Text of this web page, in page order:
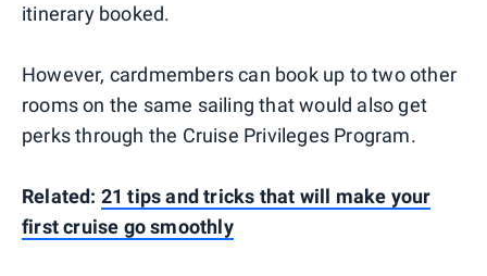
itinerary booked.
However, cardmembers can book up to two other
rooms on the same sailing that would also get
perks through the Cruise Privileges Program.
Related: 21 tips and tricks that will make your
first cruise go smoothly